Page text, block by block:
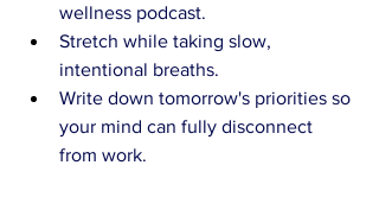
wellness podcast.
Stretch while taking slow,
intentional breaths.
Write down tomorrow's priorities so
your mind can fully disconnect
from work.